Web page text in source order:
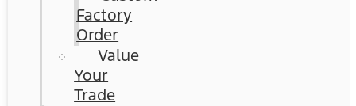
Factory
Order
Value
Your
Trade